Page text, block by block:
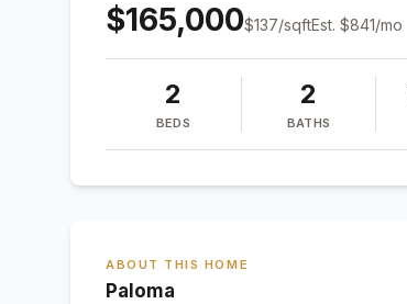
$165,000$137/sqftEst. $841/mo
2
BEDS
2
BATHS
ABOUT THIS HOME
Paloma